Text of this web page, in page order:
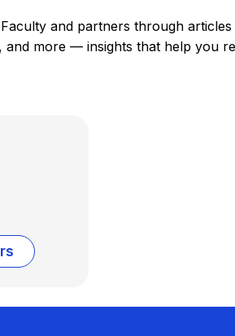
and partners through
and more — insights that help you